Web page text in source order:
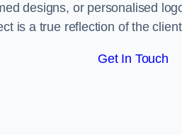
designs, or personalised
is a true reflection of the
Get In Touch